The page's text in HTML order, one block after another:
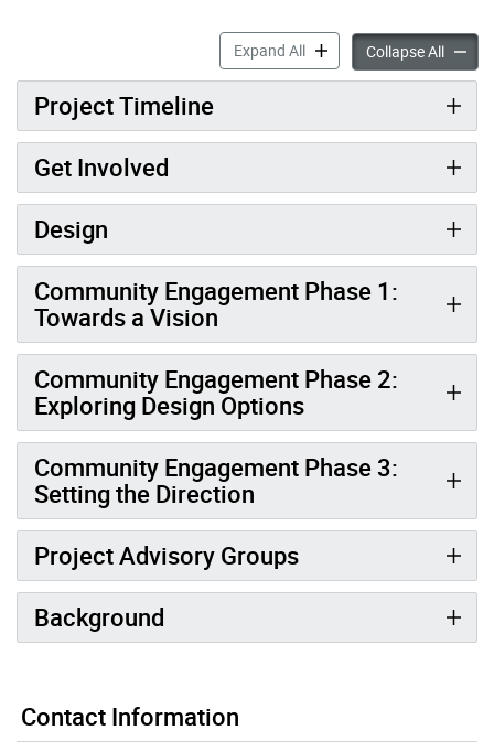
Expand AllDon Mills Community
Collapse AllDon
Project Timeline
Get Involved
Design
Community Engagement Phase 1:
Towards a Vision
Community Engagement Phase 2:
Exploring Design Options
Community Engagement Phase 3:
Setting the Direction
Project Advisory Groups
Background
Gallery “Image Gallery - Photo Gallery ” contains 4
Contact Information